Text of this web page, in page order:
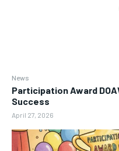
News
Participation Award
Success
April 27, 2026